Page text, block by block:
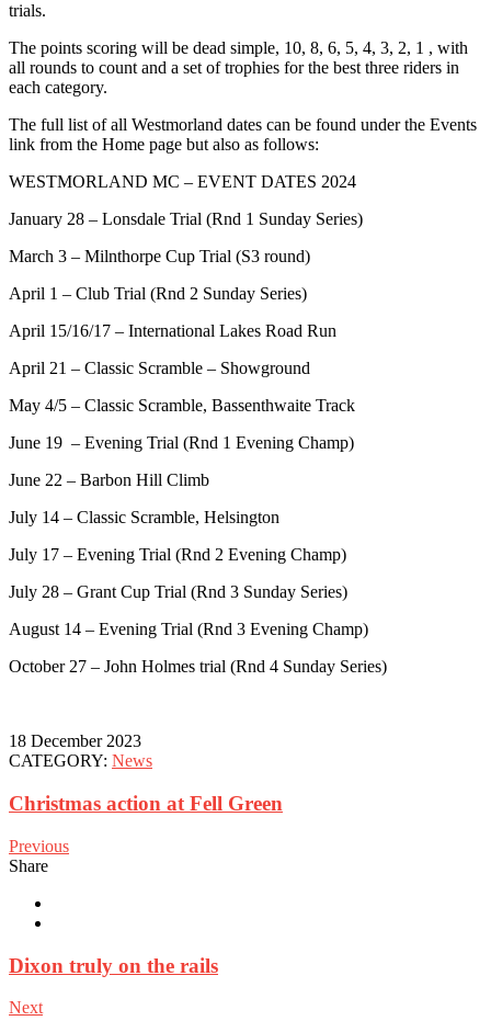
trials.
The points scoring will be dead simple, 10, 8, 6, 5, 4, 3, 2, 1 , with
all rounds to count and a set of trophies for the best three riders in
each category.
The full list of all Westmorland dates can be found under the Events
link from the Home page but also as follows:
WESTMORLAND MC – EVENT DATES 2024
January 28 – Lonsdale Trial (Rnd 1 Sunday Series)
March 3 – Milnthorpe Cup Trial (S3 round)
April 1 – Club Trial (Rnd 2 Sunday Series)
April 15/16/17 – International Lakes Road Run
April 21 – Classic Scramble – Showground
May 4/5 – Classic Scramble, Bassenthwaite Track
June 19 – Evening Trial (Rnd 1 Evening Champ)
June 22 – Barbon Hill Climb
July 14 – Classic Scramble, Helsington
July 17 – Evening Trial (Rnd 2 Evening Champ)
July 28 – Grant Cup Trial (Rnd 3 Sunday Series)
August 14 – Evening Trial (Rnd 3 Evening Champ)
October 27 – John Holmes trial (Rnd 4 Sunday Series)
18 December 2023
CATEGORY: News
Christmas action at Fell Green
Previous
Share
Dixon truly on the rails
Next